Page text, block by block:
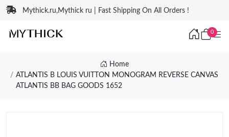
Mythick.ru,Mythick ru | Fast Shipping On All Orders !
0
Home
ATLANTIS B LOUIS VUITTON MONOGRAM REVERSE CANVAS
ATLANTIS BB BAG GOODS 1652